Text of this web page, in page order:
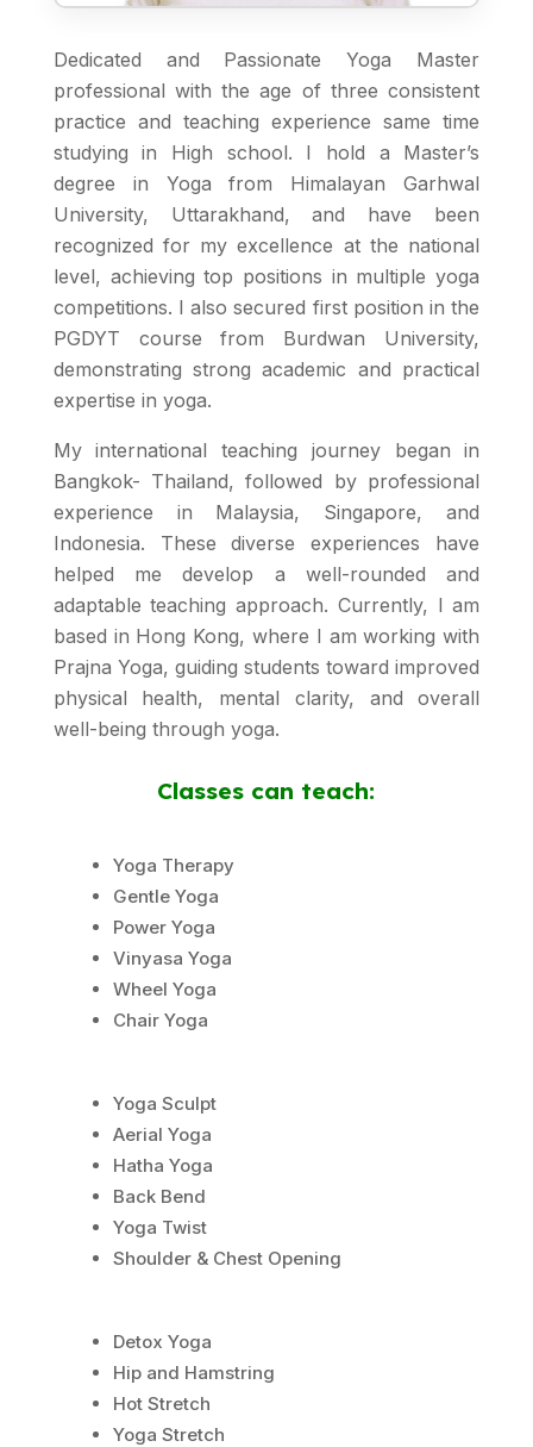
Dedicated and Passionate Yoga Master
professional with the age of three consistent
practice and teaching experience same time
studying in High school. I hold a Master’s
degree in Yoga from Himalayan Garhwal
University, Uttarakhand, and have been
recognized for my excellence at the national
level, achieving top positions in multiple yoga
competitions. I also secured first position in the
PGDYT course from Burdwan University,
demonstrating strong academic and practical
expertise in yoga.
My international teaching journey began in
Bangkok- Thailand, followed by professional
experience in Malaysia, Singapore, and
Indonesia. These diverse experiences have
helped me develop a well-rounded and
adaptable teaching approach. Currently, I am
based in Hong Kong, where I am working with
Prajna Yoga, guiding students toward improved
physical health, mental clarity, and overall
well-being through yoga.
Classes can teach:
Yoga Therapy
Gentle Yoga
Power Yoga
Vinyasa Yoga
Wheel Yoga
Chair Yoga
Yoga Sculpt
Aerial Yoga
Hatha Yoga
Back Bend
Yoga Twist
Shoulder & Chest Opening
Detox Yoga
Hip and Hamstring
Hot Stretch
Yoga Stretch